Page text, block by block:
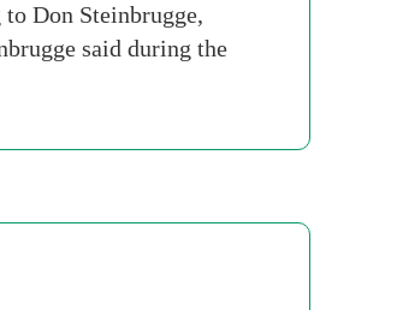
Don Steinbrugge,
said during the